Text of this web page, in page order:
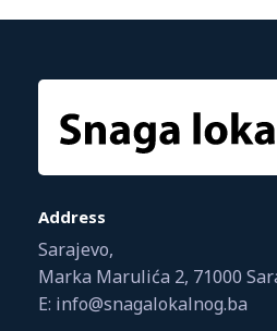
Address
Sarajevo,
Marka Marulića 2, 71000
E: info@snagalokalnog.ba